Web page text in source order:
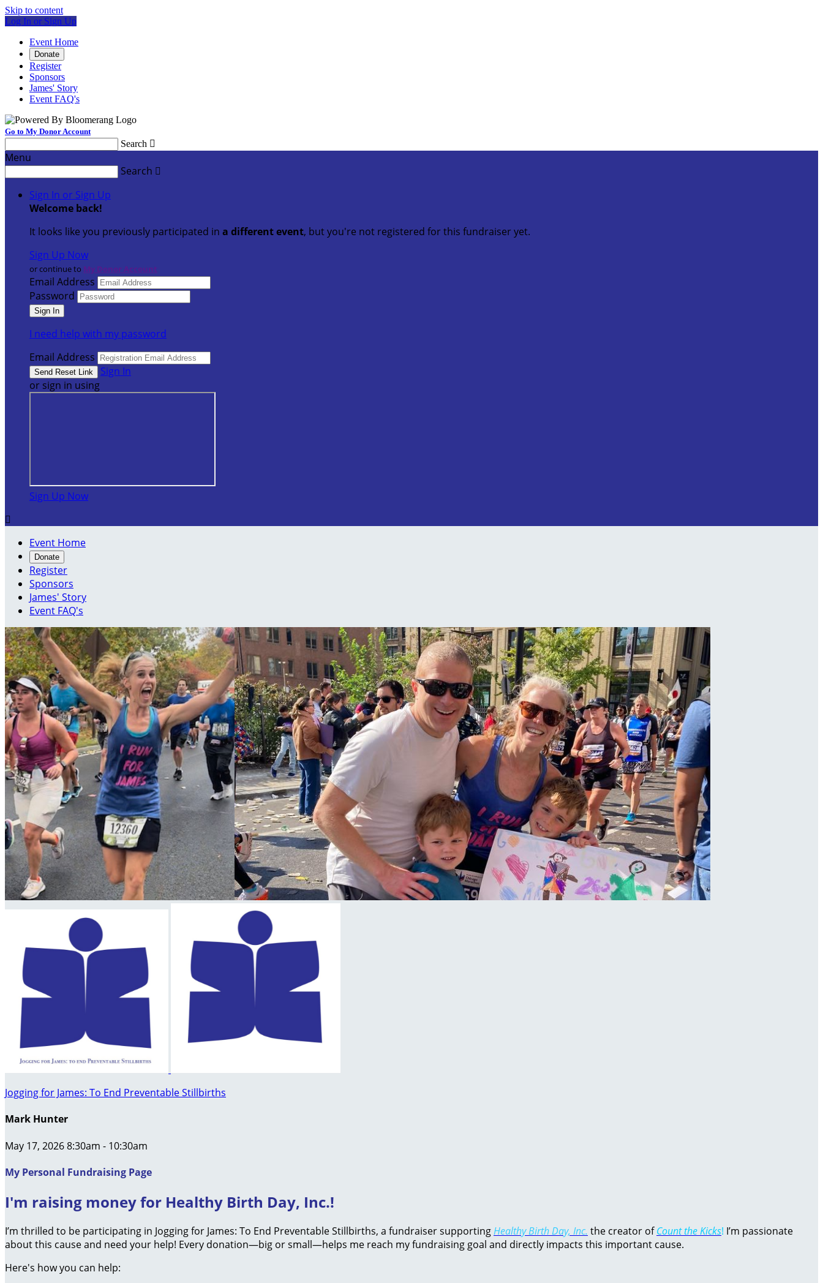
Skip to content
Log In or Sign Up
Event Home
Donate
Register
Sponsors
James' Story
Event FAQ's
Go to My Donor Account
Search 
Menu
Search 
Sign In or Sign Up
Welcome back!
It looks like you previously participated in a different event, but you're not registered for this fundraiser yet.
Sign Up Now
or continue to My Donor Account
Email Address
Password
I need help with my password
Email Address
Sign In
or sign in using
Sign Up Now

Event Home
Donate
Register
Sponsors
James' Story
Event FAQ's
Jogging for James: To End Preventable Stillbirths
Mark Hunter
May 17, 2026 8:30am - 10:30am
My Personal Fundraising Page
I'm raising money for Healthy Birth Day, Inc.!
I’m thrilled to be participating in Jogging for James: To End Preventable Stillbirths, a fundraiser supportingHealthy Birth Day, Inc. the creator ofCount the Kicks! I’m passionate
about this cause and need your help! Every donation—big or small—helps me reach my fundraising goal and directly impacts this important cause.
Here's how you can help: